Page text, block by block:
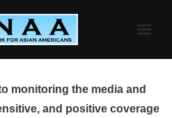
monitoring the media and
and positive coverage